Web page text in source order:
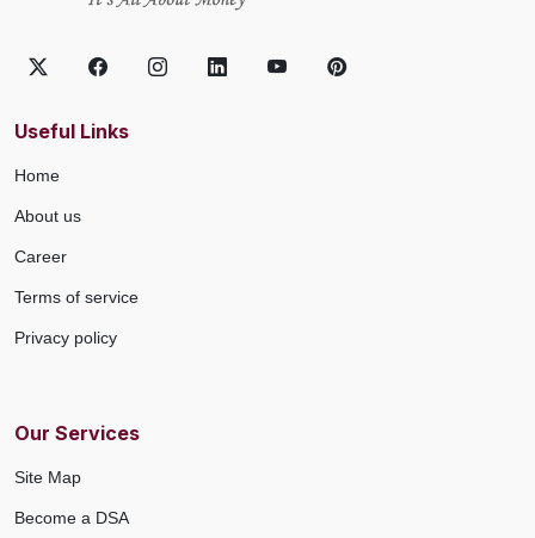
Useful Links
Home
About us
Career
Terms of service
Privacy policy
Our Services
Site Map
Become a DSA